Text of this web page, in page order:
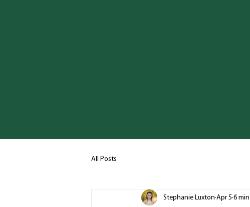
All Posts
Stephanie Luxton Apr 5 6